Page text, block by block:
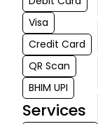
Visa
Credit Card
QR Scan
BHIM UPI
Services